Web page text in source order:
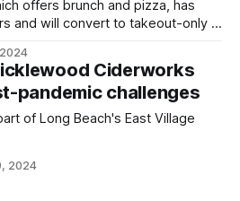
offers brunch and pizza, has
and will convert to takeout-only if
Ciderworks
pandemic challenges
of Long Beach's East Village
2024